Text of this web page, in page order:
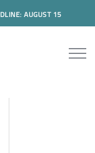
AUGUST 15